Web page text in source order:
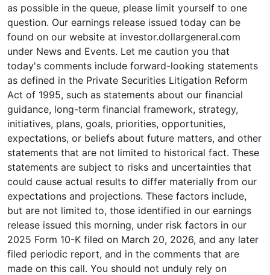
as possible in the queue, please limit yourself to one
question. Our earnings release issued today can be
found on our website at investor.dollargeneral.com
under News and Events. Let me caution you that
today's comments include forward-looking statements
as defined in the Private Securities Litigation Reform
Act of 1995, such as statements about our financial
guidance, long-term financial framework, strategy,
initiatives, plans, goals, priorities, opportunities,
expectations, or beliefs about future matters, and other
statements that are not limited to historical fact. These
statements are subject to risks and uncertainties that
could cause actual results to differ materially from our
expectations and projections. These factors include,
but are not limited to, those identified in our earnings
release issued this morning, under risk factors in our
2025 Form 10-K filed on March 20, 2026, and any later
filed periodic report, and in the comments that are
made on this call. You should not unduly rely on